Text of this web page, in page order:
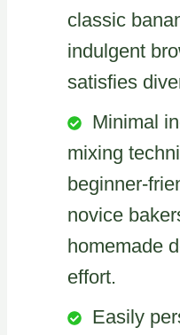
classic
indulgent
satisfies
Minimal
mixing
beginner-
novice
homemade
effort.
Easily